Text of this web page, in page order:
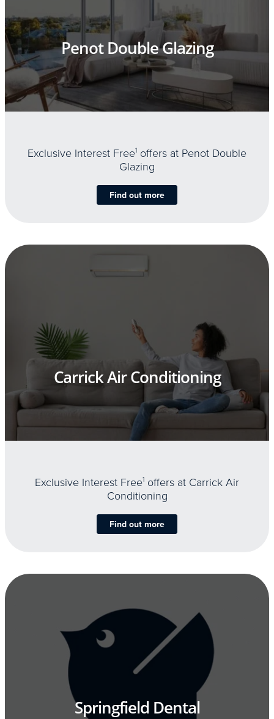
Penot Double Glazing
Exclusive Interest Free1 offers at Penot Double
Glazing
Find out more
Carrick Air Conditioning
Exclusive Interest Free1 offers at Carrick Air
Conditioning
Find out more
Springfield Dental